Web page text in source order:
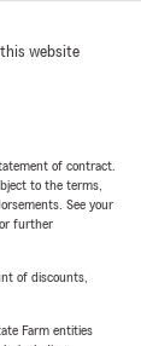
website
of contract.
to the terms,
See your
further
of discounts,
Farm entities